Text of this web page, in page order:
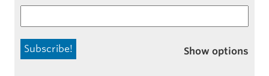
Show options